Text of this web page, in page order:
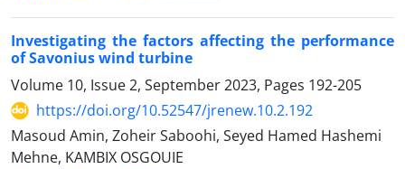
Investigating the factors affecting the performance
of Savonius wind turbine
Volume 10, Issue 2, September 2023, Pages 192-205
https://doi.org/10.52547/jrenew.10.2.192
Masoud Amin, Zoheir Saboohi, Seyed Hamed Hashemi
Mehne, KAMBIX OSGOUIE